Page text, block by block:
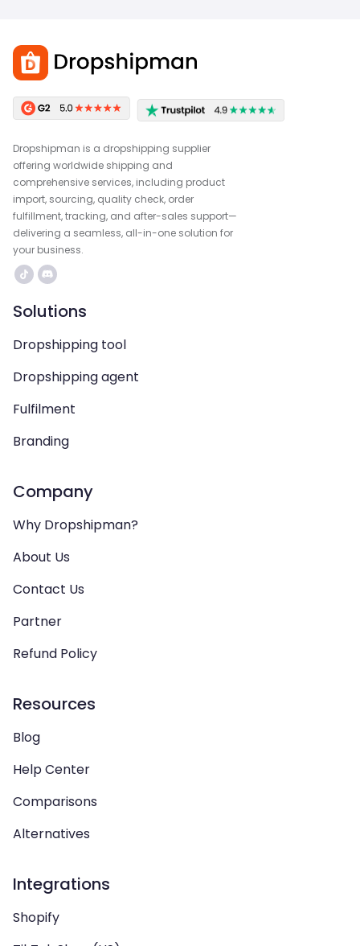
Dropshipman is a dropshipping supplier
offering worldwide shipping and
comprehensive services, including product
import, sourcing, quality check, order
fulfillment, tracking, and after-sales support—
delivering a seamless, all-in-one solution for
your business.
Solutions
Dropshipping tool
Dropshipping agent
Fulfilment
Branding
Company
Why Dropshipman?
About Us
Contact Us
Partner
Refund Policy
Resources
Blog
Help Center
Comparisons
Alternatives
Integrations
Shopify